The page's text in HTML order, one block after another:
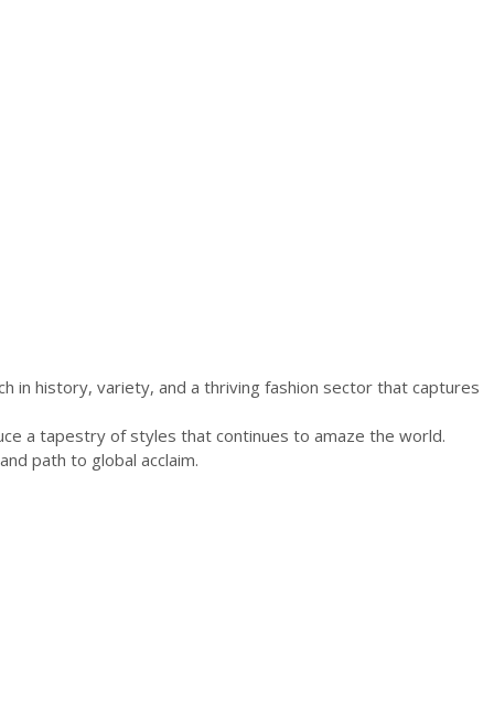
in history, variety, and a thriving fashion sector that captures
a tapestry of styles that continues to amaze the world.
path to global acclaim.